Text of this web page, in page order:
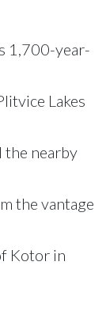
1,700-year-
Lakes
the nearby
the vantage
Kotor in